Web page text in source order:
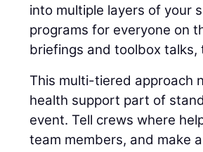
into multiple layers of your
programs for everyone on
briefings and toolbox
This multi-tiered approach
health support part of
event. Tell crews where
team members, and make